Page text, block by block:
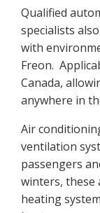
Qualified
specialists
with
Freon.
Canada,
anywhere in
Air
ventilation
passengers
winters, these
heating